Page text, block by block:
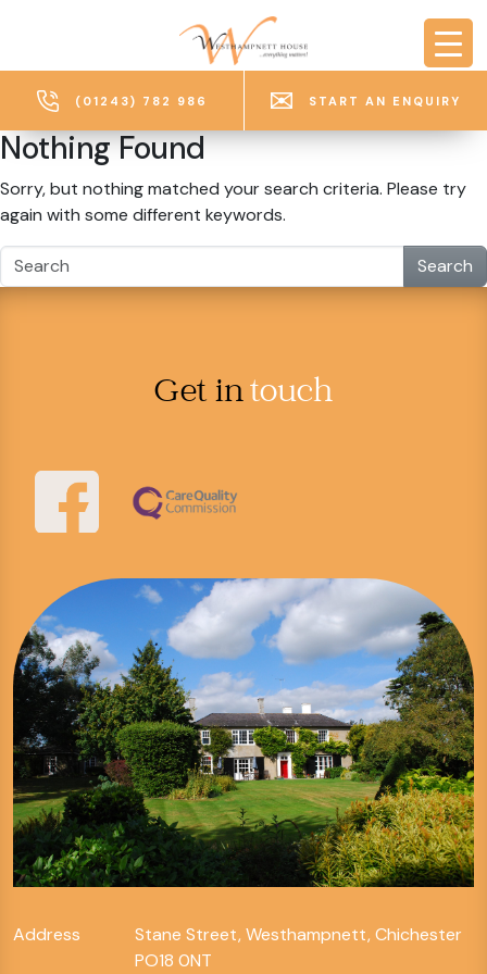
(01243) 782 986 START AN ENQUIRY
Nothing Found
Sorry, but nothing matched your search criteria. Please try
again with some different keywords.
Search
Get intouch
Address
Stane Street, Westhampnett, Chichester
PO18 0NT